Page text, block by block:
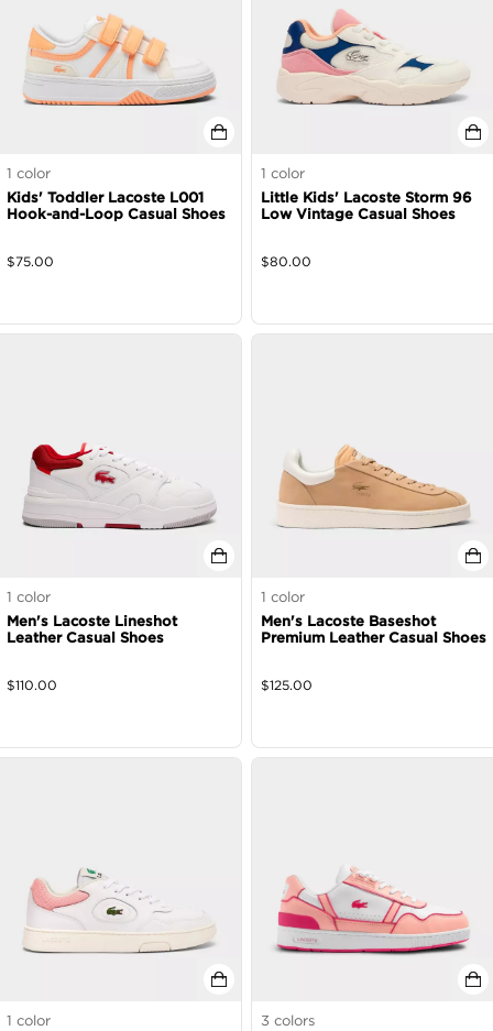
1 color
Kids' Toddler Lacoste L001
Hook-and-Loop Casual Shoes
$75.00
1 color
Little Kids' Lacoste Storm 96
Low Vintage Casual Shoes
$80.00
1 color
Men's Lacoste Lineshot
Leather Casual Shoes
$110.00
1 color
Men's Lacoste Baseshot
Premium Leather Casual Shoes
$125.00
1 color
3 colors